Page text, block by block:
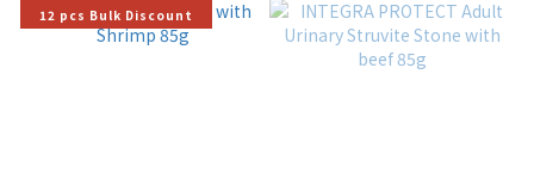
12 pcs Bulk Discount